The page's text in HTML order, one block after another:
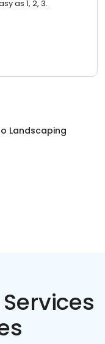
as 1, 2, 3.
Landscaping